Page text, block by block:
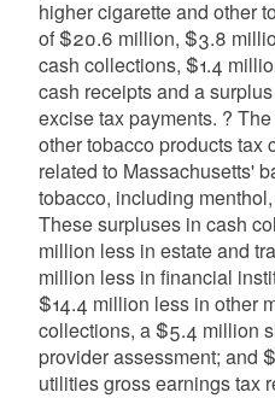
higher cigarette and other
of $20.6 million, $3.8
cash collections, $1.4
cash receipts and a
excise tax payments. ?
other tobacco products tax
related to Massachusetts'
tobacco, including
These surpluses in cash
million less in estate and
million less in financial
$14.4 million less in other
collections, a $5.4 million
provider assessment; and
utilities gross earnings tax